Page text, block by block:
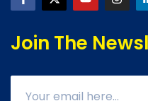
Join The